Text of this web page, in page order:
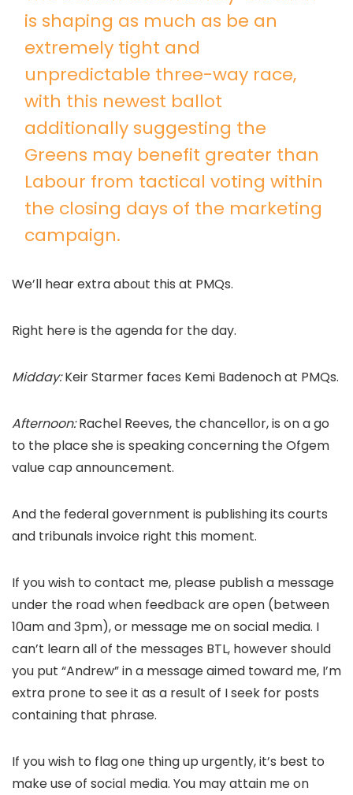
is shaping as much as be an
extremely tight and
unpredictable three-way race,
with this newest ballot
additionally suggesting the
Greens may benefit greater than
Labour from tactical voting within
the closing days of the marketing
campaign.
We’ll hear extra about this at PMQs.
Right here is the agenda for the day.
Midday:Keir Starmer faces Kemi Badenoch at PMQs.
Afternoon:Rachel Reeves, the chancellor, is on a go
to the place she is speaking concerning the Ofgem
value cap announcement.
And the federal government is publishing its courts
and tribunals invoice right this moment.
If you wish to contact me, please publish a message
under the road when feedback are open (between
10am and 3pm), or message me on social media. I
can’t learn all of the messages BTL, however should
you put “Andrew” in a message aimed toward me, I’m
extra prone to see it as a result of I seek for posts
containing that phrase.
If you wish to flag one thing up urgently, it’s best to
make use of social media. You may attain me on